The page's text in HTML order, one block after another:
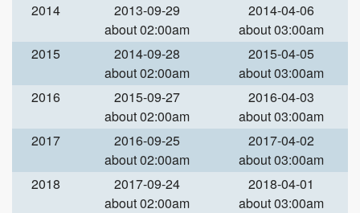
2014
2013-09-29
about 02:00am
2014-04-06
about 03:00am
2015
2014-09-28
about 02:00am
2015-04-05
about 03:00am
2016
2015-09-27
about 02:00am
2016-04-03
about 03:00am
2017
2016-09-25
about 02:00am
2017-04-02
about 03:00am
2018
2017-09-24
about 02:00am
2018-04-01
about 03:00am